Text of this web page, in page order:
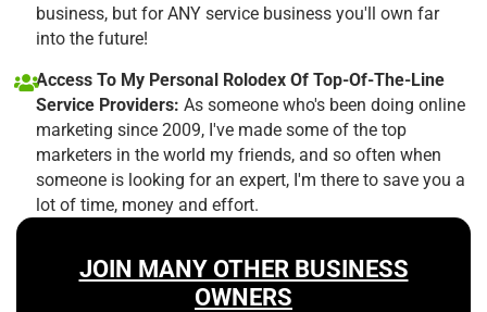
business, but for ANY service business you'll own far
into the future!
Access To My Personal Rolodex Of Top-Of-The-Line
Service Providers: As someone who's been doing online
marketing since 2009, I've made some of the top
marketers in the world my friends, and so often when
someone is looking for an expert, I'm there to save you a
lot of time, money and effort.
JOIN MANY OTHER BUSINESS
OWNERS